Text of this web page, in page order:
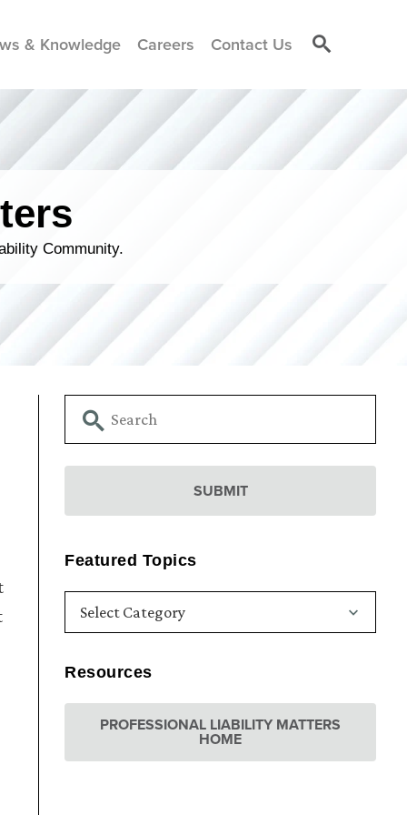
& Knowledge Careers Contact Us
Community.
Featured Topics
Resources
PROFESSIONAL LIABILITY MATTERS
HOME